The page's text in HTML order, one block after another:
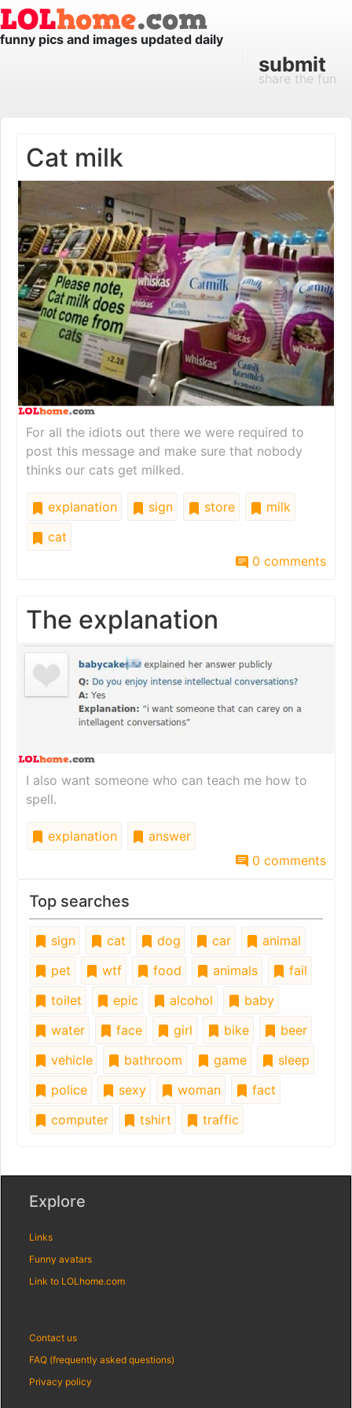
funny pics and images updated daily
submit
share the fun
Cat milk
For all the idiots out there we were required to
post this message and make sure that nobody
thinks our cats get milked.
explanation sign store
milk
cat
0 comments
The explanation
I also want someone who can teach me how to
spell.
explanation
answer
0 comments
Top searches
sign cat dog car
animal
pet
wtf food animals
fail
toilet
epic alcohol
baby
water
face girl bike
beer
vehicle
bathroom game
sleep
police
sexy woman
fact
computer
tshirt traffic
Explore
Links
Funny avatars
Link to LOLhome.com
Contact us
FAQ (frequently asked questions)
Privacy policy